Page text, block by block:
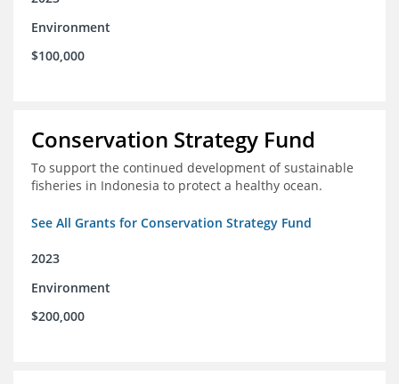
Environment
$100,000
Conservation Strategy Fund
To support the continued development of sustainable
fisheries in Indonesia to protect a healthy ocean.
See All Grants for Conservation Strategy Fund
2023
Environment
$200,000